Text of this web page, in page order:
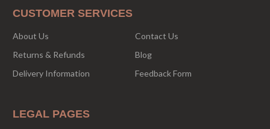
CUSTOMER SERVICES
About Us
Contact Us
Returns & Refunds
Blog
Delivery Information
Feedback Form
LEGAL PAGES